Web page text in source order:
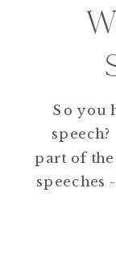
So you
part of
speeches